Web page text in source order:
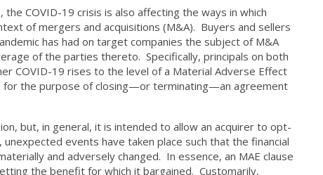
COVID-19 crisis is also affecting the ways in which
of mergers and acquisitions (M&A). Buyers and sellers
has had on target companies the subject of M&A
of the parties thereto. Specifically, principals on both
COVID-19 rises to the level of a Material Adverse Effect
for the purpose of closing—or terminating—an agreement
but, in general, it is intended to allow an acquirer to opt-
events have taken place such that the financial
and adversely changed. In essence, an MAE clause
the benefit for which it bargained. Customarily,